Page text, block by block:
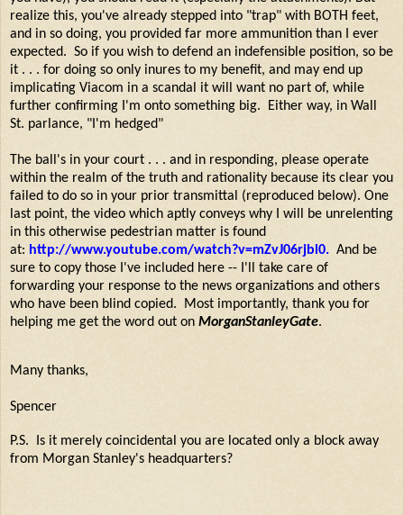
realize this, you've already stepped into "trap" with BOTH feet,
and in so doing, you provided far more ammunition than I ever
expected. So if you wish to defend an indefensible position, so be
it . . . for doing so only inures to my benefit, and may end up
implicating Viacom in a scandal it will want no part of, while
further confirming I'm onto something big. Either way, in Wall
St. parlance, "I'm hedged"
The ball's in your court . . . and in responding, please operate
within the realm of the truth and rationality because its clear you
failed to do so in your prior transmittal (reproduced below). One
last point, the video which aptly conveys why I will be unrelenting
in this otherwise pedestrian matter is found
at: http://www.youtube.com/watch?v=mZvJ06rjbl0. And be
sure to copy those I've included here -- I'll take care of
forwarding your response to the news organizations and others
who have been blind copied. Most importantly, thank you for
helping me get the word out on MorganStanleyGate.
Many thanks,
Spencer
P.S. Is it merely coincidental you are located only a block away
from Morgan Stanley's headquarters?